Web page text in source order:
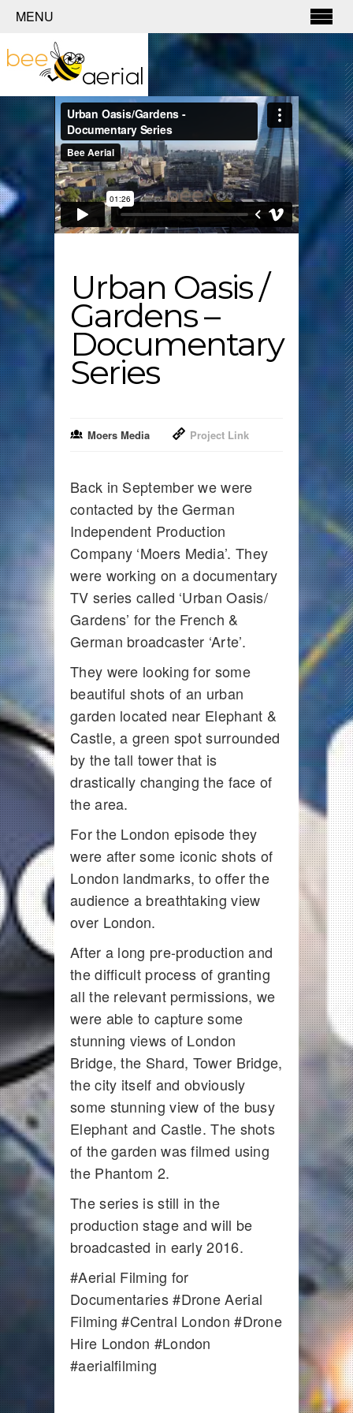
MENU
Urban Oasis /
Gardens –
Documentary
Series
Moers Media Project Link
Back in September we were
contacted by the German
Independent Production
Company ‘Moers Media’. They
were working on a documentary
TV series called ‘Urban Oasis/
Gardens’ for the French &
German broadcaster ‘Arte’.
They were looking for some
beautiful shots of an urban
garden located near Elephant &
Castle, a green spot surrounded
by the tall tower that is
drastically changing the face of
the area.
For the London episode they
were after some iconic shots of
London landmarks, to offer the
audience a breathtaking view
over London.
After a long pre-production and
the difficult process of granting
all the relevant permissions, we
were able to capture some
stunning views of London
Bridge, the Shard, Tower Bridge,
the city itself and obviously
some stunning view of the busy
Elephant and Castle. The shots
of the garden was filmed using
the Phantom 2.
The series is still in the
production stage and will be
broadcasted in early 2016.
#Aerial Filming for
Documentaries #Drone Aerial
Filming #Central London #Drone
Hire London #London
#aerialfilming